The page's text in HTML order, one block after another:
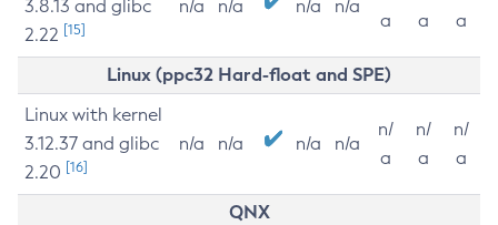
3.8.13 and glibc
2.22 [15]
n/a n/a n/a n/a
a
a
a
Linux (ppc32 Hard-float and SPE)
Linux with kernel
3.12.37 and glibc
2.20 [16]
n/a n/a n/a n/a
n/
a
n/
a
n/
a
QNX